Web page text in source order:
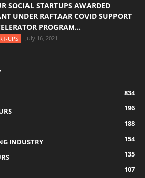
SOCIAL STARTUPS AWARDED
UNDER RAFTAAR COVID SUPPORT
PROGRAM...
UPS July 16, 2021
834
196
188
INDUSTRY
154
135
107